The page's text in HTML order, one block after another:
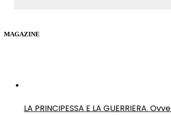
MAGAZINE
LA PRINCIPESSA E LA GUERRIERA.